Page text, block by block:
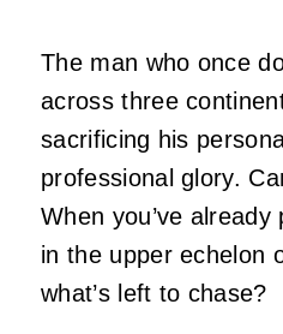
The man who once
across three
sacrificing his
professional glory.
When you’ve
in the upper echelon
what’s left to chase?